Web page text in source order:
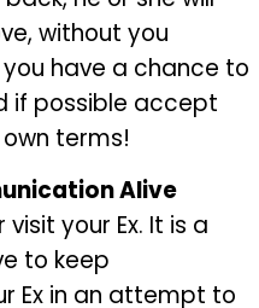
without you
have a chance to
if possible accept
terms!
Alive
your Ex. It is a
to keep
Ex in an attempt to